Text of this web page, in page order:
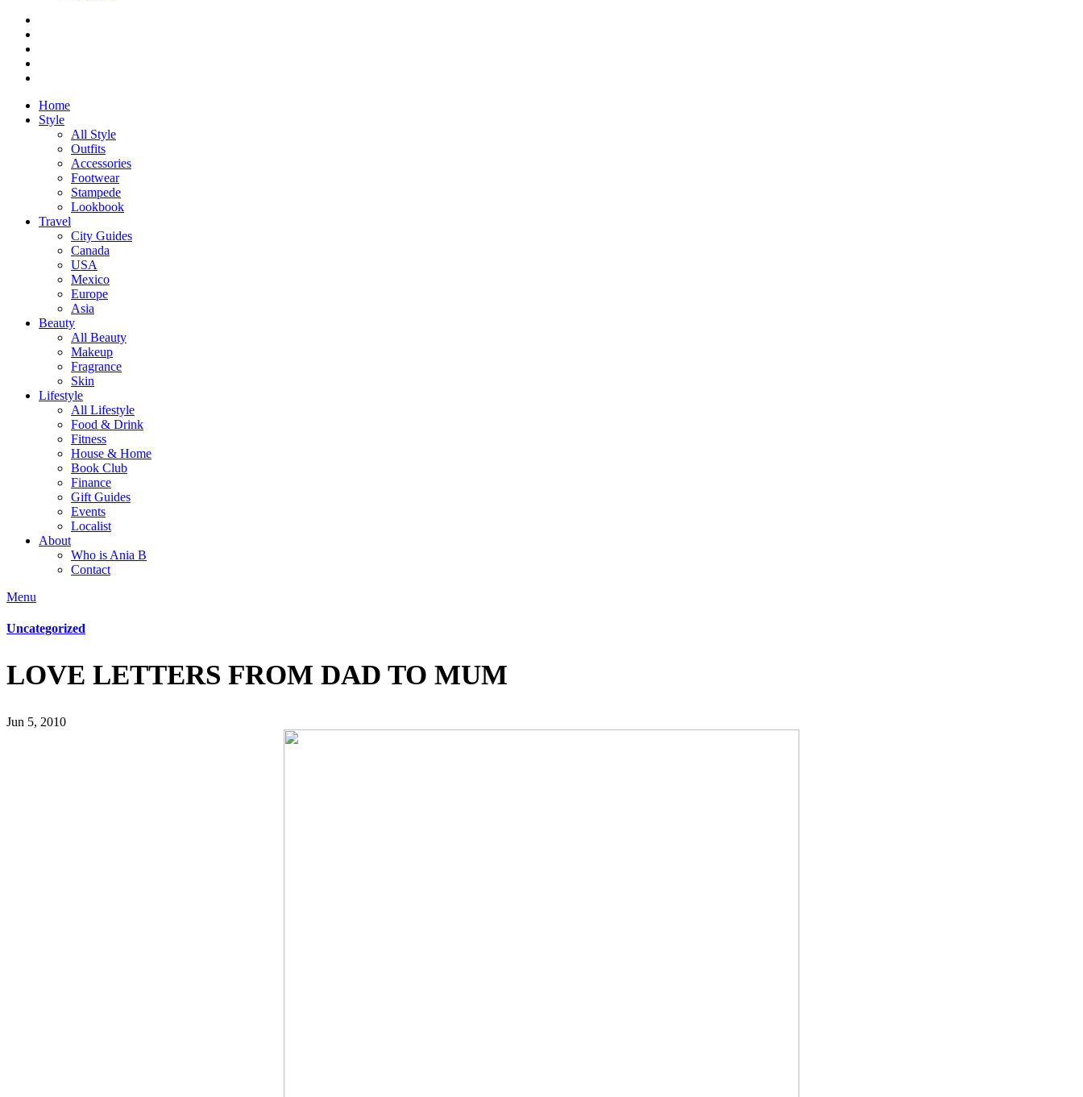
Home
Style
All Style
Outfits
Accessories
Footwear
Stampede
Lookbook
Travel
City Guides
Canada
USA
Mexico
Europe
Asia
Beauty
All Beauty
Makeup
Fragrance
Skin
Lifestyle
All Lifestyle
Food & Drink
Fitness
House & Home
Book Club
Finance
Gift Guides
Events
Localist
About
Who is Ania B
Contact
Menu
Uncategorized
LOVE LETTERS FROM DAD TO MUM
Jun 5, 2010